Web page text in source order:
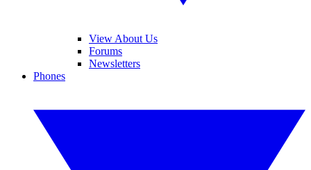
View About Us
Forums
Newsletters
Phones